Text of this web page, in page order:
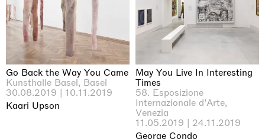
Go Back the Way You Came
Kunsthalle Basel, Basel
30.08.2019 | 10.11.2019
Kaari Upson
May You Live In Interesting
Times
58. Esposizione
Internazionale d’Arte,
Venezia
11.05.2019 | 24.11.2019
George Condo